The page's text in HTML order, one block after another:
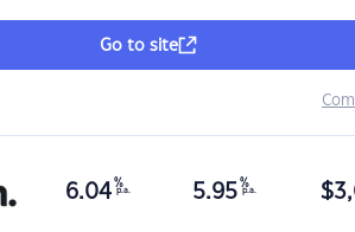
Go to site
6.04 %
p.a. 5.95 %
p.a. $